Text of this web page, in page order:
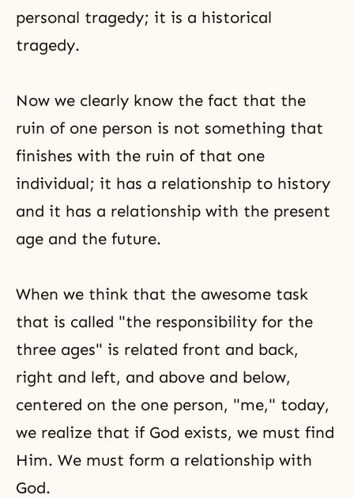
personal tragedy; it is a historical
tragedy.
Now we clearly know the fact that the
ruin of one person is not something that
finishes with the ruin of that one
individual; it has a relationship to history
and it has a relationship with the present
age and the future.
When we think that the awesome task
that is called "the responsibility for the
three ages" is related front and back,
right and left, and above and below,
centered on the one person, "me," today,
we realize that if God exists, we must find
Him. We must form a relationship with
God.